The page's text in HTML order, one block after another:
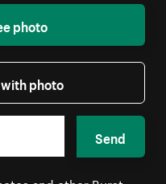
photo
photo
Send